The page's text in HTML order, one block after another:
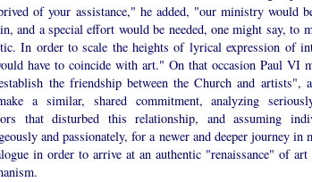
of your assistance," he added, "our ministry would
and a special effort would be needed, one might say, to
In order to scale the heights of lyrical expression of
have to coincide with art." On that occasion Paul VI
the friendship between the Church and artists",
a similar, shared commitment, analyzing
that disturbed this relationship, and assuming
and passionately, for a newer and deeper journey in
in order to arrive at an authentic "renaissance" of